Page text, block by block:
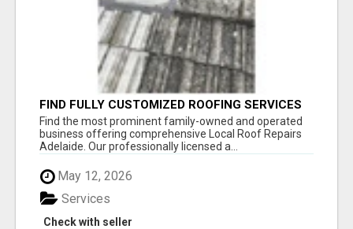
FIND FULLY CUSTOMIZED ROOFING SERVICES
WITH GENUINE LOCAL ROOF REPAIRS
ADELAIDE
Find the most prominent family-owned and operated
business offering comprehensive Local Roof Repairs
Adelaide. Our professionally licensed a...
May 12, 2026
Check with seller
Services